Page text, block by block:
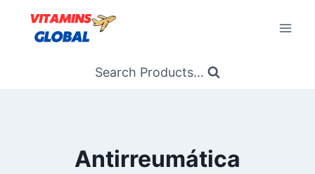
content
Search Products...
Antirreumática